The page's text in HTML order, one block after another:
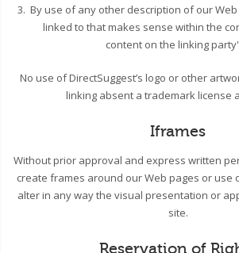
By use of any other description of our
linked to that makes sense within the
content on the linking
No use of DirectSuggest’s logo or other
linking absent a trademark license
Iframes
Without prior approval and express written
create frames around our Web pages or use
alter in any way the visual presentation or
site.
Reservation of